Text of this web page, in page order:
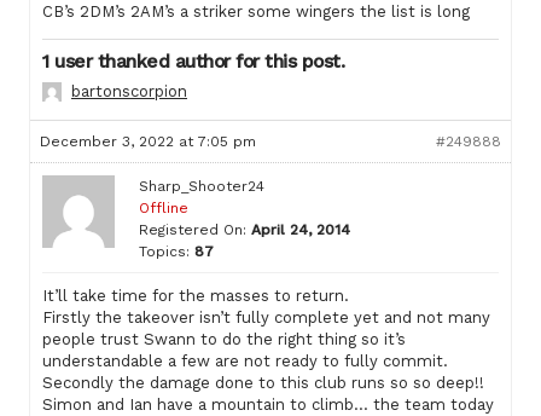
CB’s 2DM’s 2AM’s a striker some wingers the list is long
1 user thanked author for this post.
bartonscorpion
December 3, 2022 at 7:05 pm #249888
Sharp_Shooter24
Offline
Registered On: April 24, 2014
Topics: 87
It’ll take time for the masses to return.
Firstly the takeover isn’t fully complete yet and not many
people trust Swann to do the right thing so it’s
understandable a few are not ready to fully commit.
Secondly the damage done to this club runs so so deep!!
Simon and Ian have a mountain to climb… the team today